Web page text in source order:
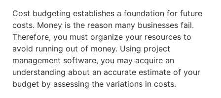
Cost budgeting establishes a foundation for future
costs. Money is the reason many businesses fail.
Therefore, you must organize your resources to
avoid running out of money. Using project
management software, you may acquire an
understanding about an accurate estimate of your
budget by assessing the variations in costs.